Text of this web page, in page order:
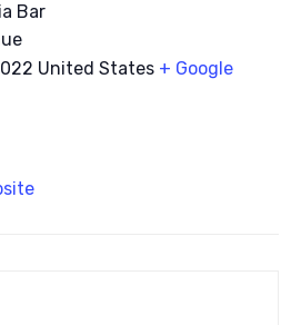
Bar
United States + Google